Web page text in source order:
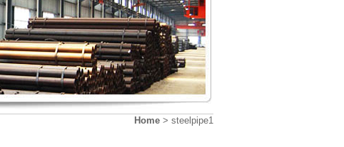
Home > steelpipe1